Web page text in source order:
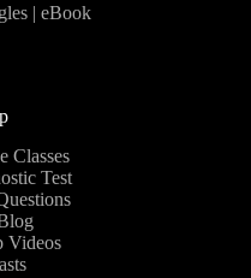
| eBook
Classes
Test
Videos